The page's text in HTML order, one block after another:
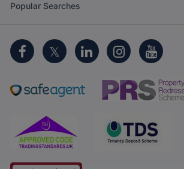
Popular Searches